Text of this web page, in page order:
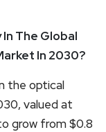
The Global
In 2030?
the optical
valued at
grow from $0.8